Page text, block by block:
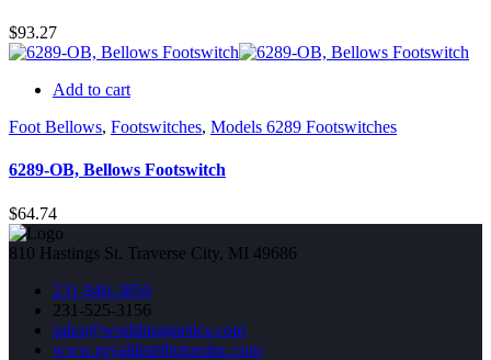
$93.27
Add to cart
Foot Bellows, Footswitches, Models 6289 Footswitches
6289-OB, Bellows Footswitch
$64.74
810 Hastings St. Traverse City, MI 49686
231-946-3850
231-525-3156
sales@worldmagnetics.com
www.royaldistributorsinc.com